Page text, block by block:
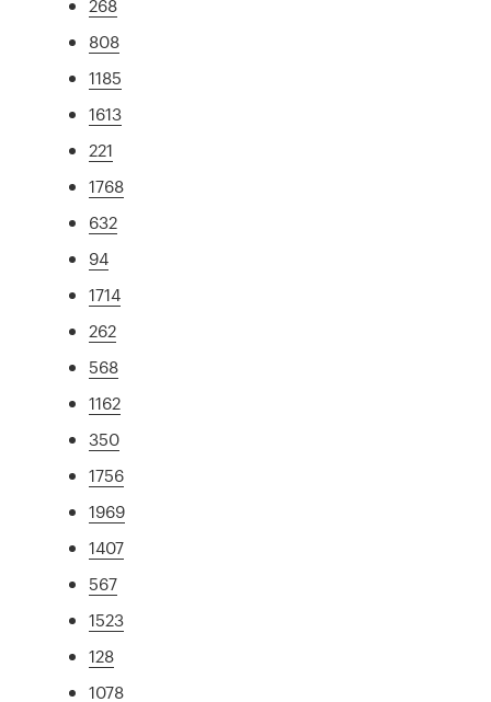
268
808
1185
1613
221
1768
632
94
1714
262
568
1162
350
1756
1969
1407
567
1523
128
1078